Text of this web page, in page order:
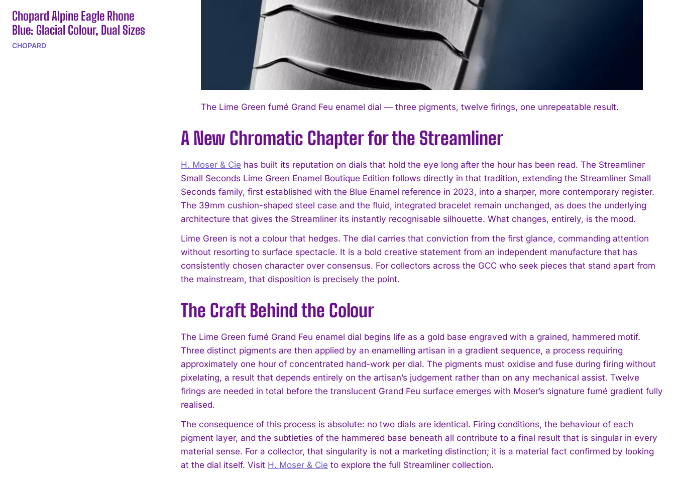
I WANT IN
I've read and accept thePrivacy Policy
Chopard Alpine Eagle Rhone
Blue: Glacial Colour, Dual Sizes
CHOPARD
The Lime Green fumé Grand Feu enamel dial — three pigments, twelve firings, one unrepeatable result.
A New Chromatic Chapter for the Streamliner
H. Moser & Cie has built its reputation on dials that hold the eye long after the hour has been read. The Streamliner
Small Seconds Lime Green Enamel Boutique Edition follows directly in that tradition, extending the Streamliner Small
Seconds family, first established with the Blue Enamel reference in 2023, into a sharper, more contemporary register.
The 39mm cushion-shaped steel case and the fluid, integrated bracelet remain unchanged, as does the underlying
architecture that gives the Streamliner its instantly recognisable silhouette. What changes, entirely, is the mood.
Lime Green is not a colour that hedges. The dial carries that conviction from the first glance, commanding attention
without resorting to surface spectacle. It is a bold creative statement from an independent manufacture that has
consistently chosen character over consensus. For collectors across the GCC who seek pieces that stand apart from
the mainstream, that disposition is precisely the point.
The Craft Behind the Colour
The Lime Green fumé Grand Feu enamel dial begins life as a gold base engraved with a grained, hammered motif.
Three distinct pigments are then applied by an enamelling artisan in a gradient sequence, a process requiring
approximately one hour of concentrated hand-work per dial. The pigments must oxidise and fuse during firing without
pixelating, a result that depends entirely on the artisan’s judgement rather than on any mechanical assist. Twelve
firings are needed in total before the translucent Grand Feu surface emerges with Moser’s signature fumé gradient fully
realised.
The consequence of this process is absolute: no two dials are identical. Firing conditions, the behaviour of each
pigment layer, and the subtleties of the hammered base beneath all contribute to a final result that is singular in every
material sense. For a collector, that singularity is not a marketing distinction; it is a material fact confirmed by looking
at the dial itself. Visit H. Moser & Cie to explore the full Streamliner collection.